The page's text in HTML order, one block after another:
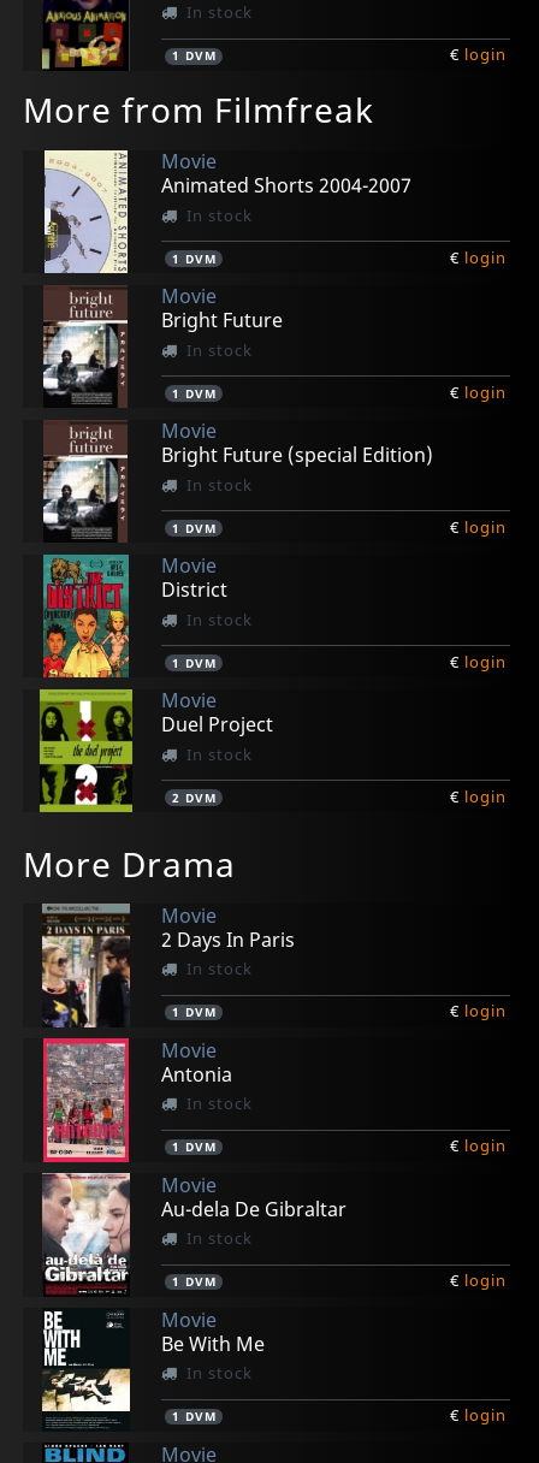
In stock
1 DVM € login
More from Filmfreak
Movie
Animated Shorts 2004-2007
In stock
1 DVM € login
Movie
Bright Future
In stock
1 DVM € login
Movie
Bright Future (special Edition)
In stock
1 DVM € login
Movie
District
In stock
1 DVM € login
Movie
Duel Project
In stock
2 DVM € login
How To Get Rid Of The Others
1DVM
Redeemer
1DVM
Storm
1DVM
Teek
1DVM
Tempus Fugit
1DVM
More Drama
Movie
2 Days In Paris
In stock
1 DVM € login
Movie
Antonia
In stock
1 DVM € login
Movie
Au-dela De Gibraltar
In stock
1 DVM € login
Movie
Be With Me
In stock
1 DVM € login
Movie